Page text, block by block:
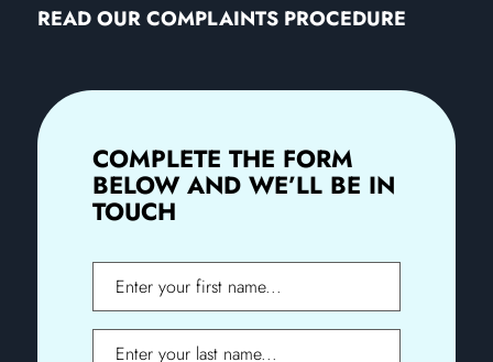
READ OUR COMPLAINTS PROCEDURE
COMPLETE THE FORM
BELOW AND WE’LL BE IN
TOUCH
Name